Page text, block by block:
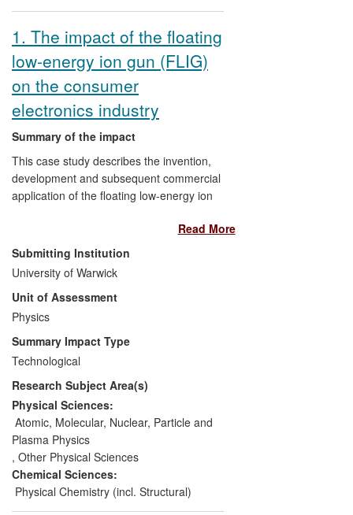
1. The impact of the floating
low-energy ion gun (FLIG)
on the consumer
electronics industry
Summary of the impact
This case study describes the invention,
development and subsequent commercial
application of the floating low-energy ion
particular of semiconductor devices.
Following its invention at the University of
Warwick, the FLIG was commercialised
and now plays an important role in the
semiconductor industry as a key analytical
instrument. Intel and its competitors have
used the FLIG in developing specific
technologies, such as the Pentium
XeonfTMand CoreTMi7 processors. Its
impact extends beyond the electronics
industry to consumers worldwide since the
FLIG has played a key role in the
development of multicore processors for
personal computers, intense low-energy
lighting for automotive and civil
Read More
Submitting Institution
University of Warwick
Unit of Assessment
Physics
Summary Impact Type
Technological
Research Subject Area(s)
Physical Sciences:
Atomic, Molecular, Nuclear, Particle and
Plasma Physics
, Other Physical Sciences
Chemical Sciences:
Physical Chemistry (incl. Structural)